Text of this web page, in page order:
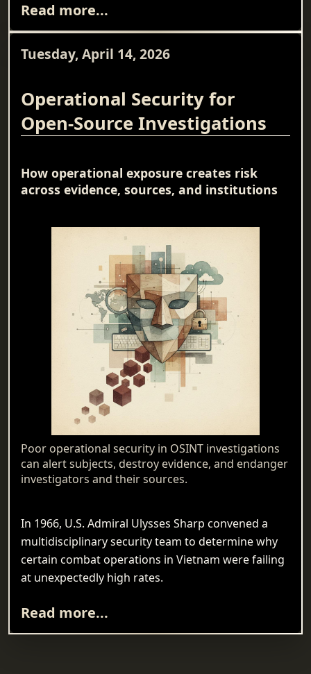
Read more...
Tuesday, April 14, 2026
Operational Security for
Open-Source Investigations
How operational exposure creates risk
across evidence, sources, and institutions
In 1966, U.S. Admiral Ulysses Sharp convened a
multidisciplinary security team to determine why
certain combat operations in Vietnam were failing
at unexpectedly high rates.
Read more...
Poor operational security in OSINT investigations
can alert subjects, destroy evidence, and endanger
investigators and their sources.